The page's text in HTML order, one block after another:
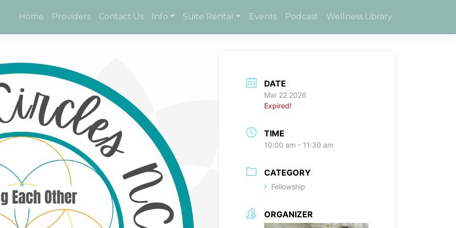
Home Providers Contact Us Info Suite Rental Events Podcast Wellness Library
DATE
Mar 22 2026
Expired!
TIME
10:00 am - 11:30 am
CATEGORY
Fellowship
ORGANIZER